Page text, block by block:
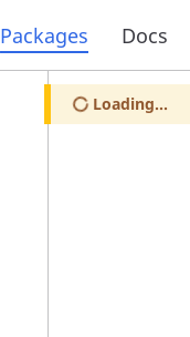
Packages Docs
Loading...